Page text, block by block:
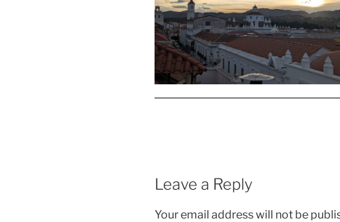
Leave a Reply
Your email address will not be